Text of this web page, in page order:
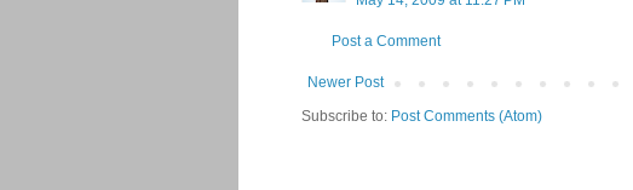
Post a Comment
Newer Post
Subscribe to: Post Comments (Atom)